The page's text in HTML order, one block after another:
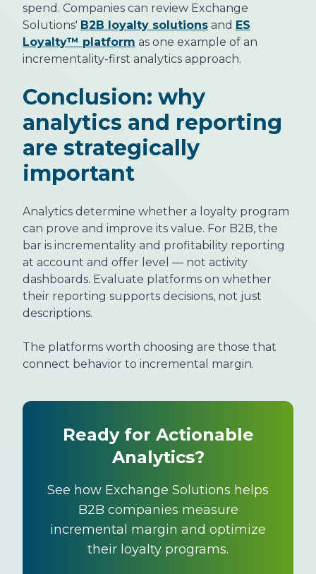
spend. Companies can review Exchange
Solutions' B2B loyalty solutions and ES
Loyalty™ platform as one example of an
incrementality-first analytics approach.
Conclusion: why
analytics and reporting
are strategically
important
Analytics determine whether a loyalty program
can prove and improve its value. For B2B, the
bar is incrementality and profitability reporting
at account and offer level — not activity
dashboards. Evaluate platforms on whether
their reporting supports decisions, not just
descriptions.
The platforms worth choosing are those that
connect behavior to incremental margin.
Ready for Actionable
Analytics?
See how Exchange Solutions helps
B2B companies measure
incremental margin and optimize
their loyalty programs.